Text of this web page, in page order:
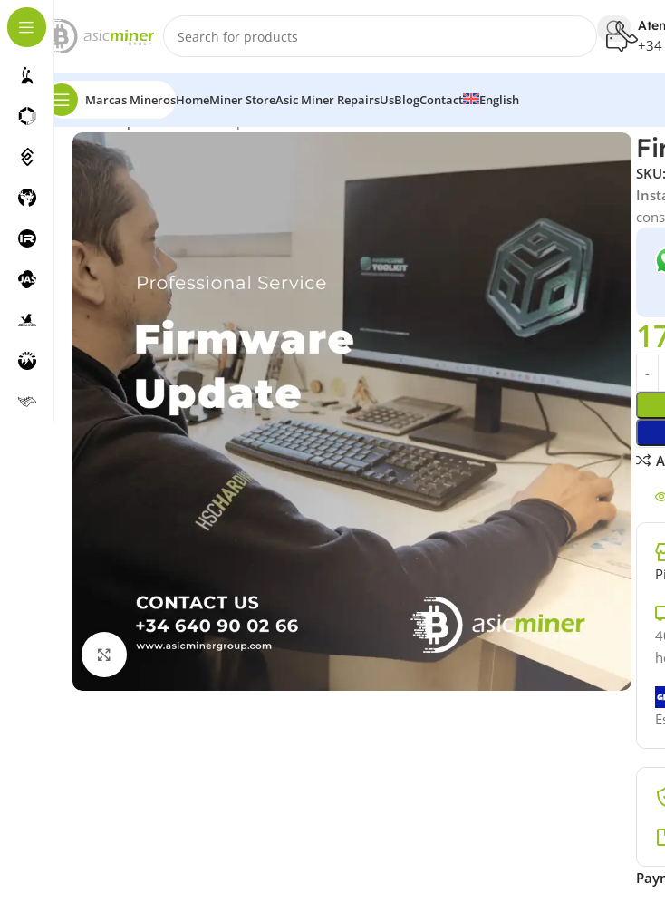
Marcas MinerosHomeMiner StoreAsic Miner RepairsUsBlogContact English
Home Repairs Firmware Update
Click to enlarge
SKU: